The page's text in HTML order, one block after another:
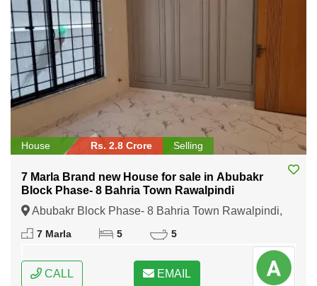
House Rs. 2.8 Crore Selling
7 Marla Brand new House for sale in Abubakr
Block Phase- 8 Bahria Town Rawalpindi
Abubakr Block Phase- 8 Bahria Town Rawalpindi,
Rawalpindi, Punjab
7 Marla 5 5
CALL EMAIL